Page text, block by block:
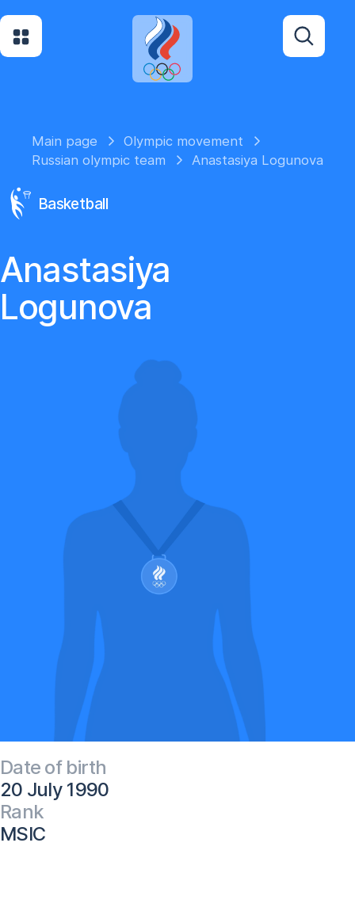
Main page
Olympic movement
Russian olympic team
Anastasiya Logunova
Basketball
Anastasiya
Logunova
Date of birth
20 July 1990
Rank
MSIC